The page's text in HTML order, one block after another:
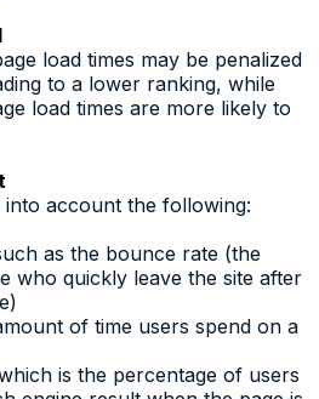
load times may be penalized
to a lower ranking, while
load times are more likely to
into account the following:
as the bounce rate (the
who quickly leave the site after
of time users spend on a
is the percentage of users